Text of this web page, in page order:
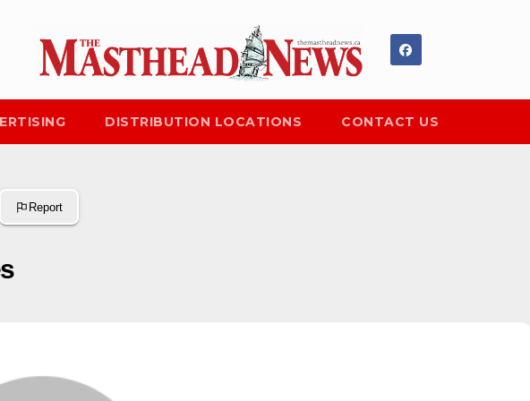
DISTRIBUTION LOCATIONS CONTACT US
Report